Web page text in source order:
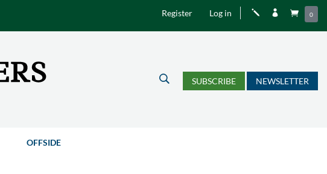
Register Log in j   0
U SUBSCRIBE NEWSLETTER
OFFSIDE